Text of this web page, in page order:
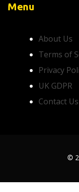
Menu
About Us
Terms of
Privacy
UK GDPR
Contact Us
©